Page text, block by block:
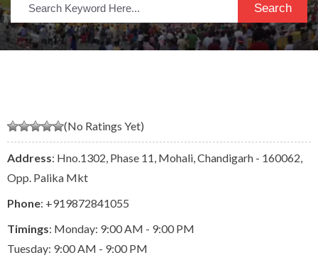
Search
(No Ratings Yet)
Address: Hno.1302, Phase 11, Mohali, Chandigarh - 160062,
Opp. Palika Mkt
Phone: +919872841055
Timings: Monday: 9:00 AM - 9:00 PM
Tuesday: 9:00 AM - 9:00 PM